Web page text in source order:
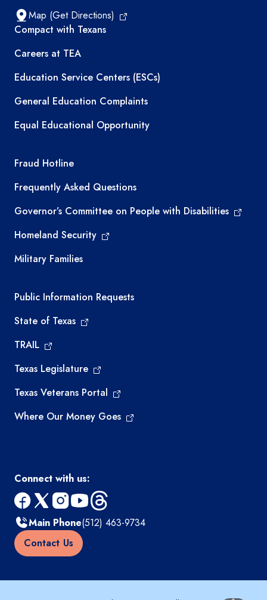
Map (Get Directions)
TEA resources
Compact with Texans
Careers at TEA
Education Service Centers (ESCs)
General Education Complaints
Equal Educational Opportunity
TEA required links
Fraud Hotline
Frequently Asked Questions
Governor’s Committee on People with Disabilities
Homeland Security
Military Families
Required government external links
Public Information Requests
State of Texas
TRAIL
Texas Legislature
Texas Veterans Portal
Where Our Money Goes
Connect with us:
facebook
x instagram
youtube
threads
Main Phone(512) 463-9734
Contact Us